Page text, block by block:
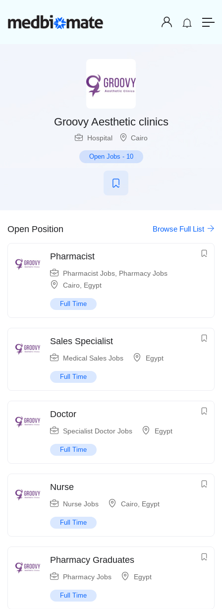
Groovy Aesthetic clinics
Hospital Cairo
Open Jobs - 10
Open Position Browse Full List
Pharmacist
Pharmacist Jobs Pharmacy Jobs
Cairo Egypt
Full Time
Sales Specialist
Medical Sales Jobs Egypt
Full Time
Doctor
Specialist Doctor Jobs Egypt
Full Time
Nurse
Nurse Jobs Cairo Egypt
Full Time
Pharmacy Graduates
Pharmacy Jobs Egypt
Full Time